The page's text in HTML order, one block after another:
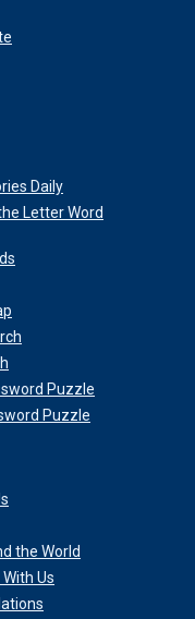
Daily
Letter Word
Puzzle
Puzzle
the World
Us